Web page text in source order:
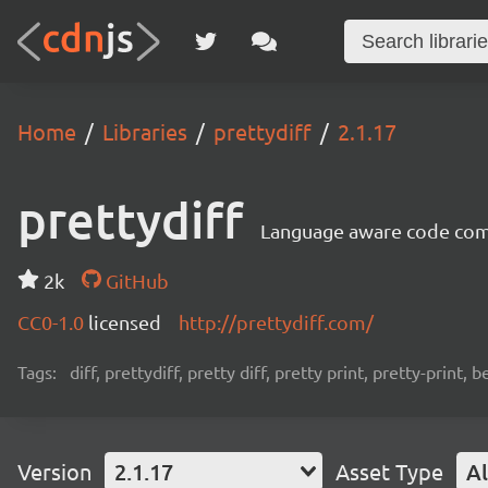
Home Libraries prettydiff 2.1.17
prettydiff Language aware code
2k
GitHub
CC0-1.0 licensed http://prettydiff.com/
Tags: diff, prettydiff, pretty diff, pretty print, pretty-print,
Version 2.1.17 Asset Type